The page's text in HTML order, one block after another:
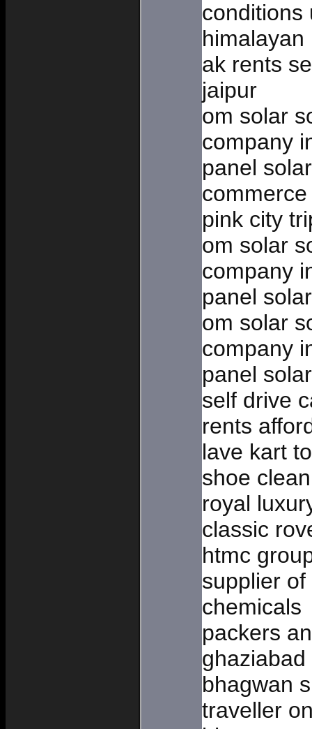
conditions
himalayan
ak rents
jaipur
om solar
company
panel
pink city
om solar
company
panel
om solar
company
panel
self drive
rents
lave kart
shoe
royal
classic
htmc
supplier
chemicals
packers
ghaziabad
bhagwan
traveller